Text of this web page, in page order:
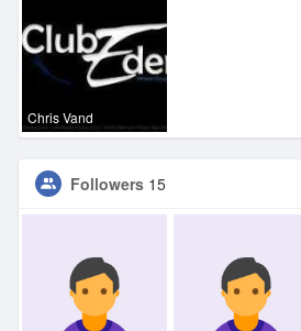
Chris Vand
Followers 15